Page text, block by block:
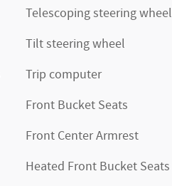
Telescoping steering wheel
Tilt steering wheel
Trip computer
Front Bucket Seats
Front Center Armrest
Heated Front Bucket Seats